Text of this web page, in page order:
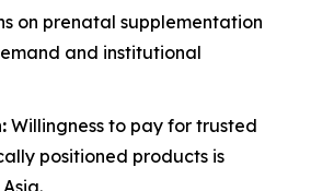
on prenatal supplementation
and institutional
Willingness to pay for trusted
positioned products is